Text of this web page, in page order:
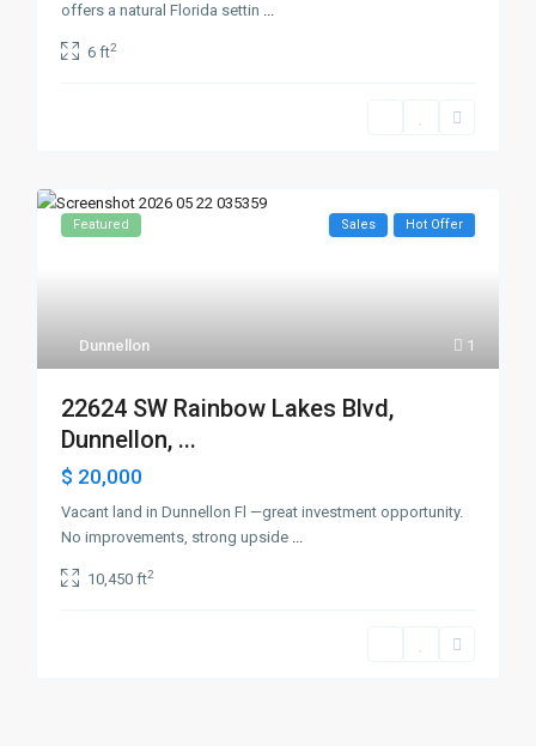
offers a natural Florida settin ...
6 ft2
1
Dunnellon
Featured Sales Hot Offer
22624 SW Rainbow Lakes Blvd,
Dunnellon, ...
$ 20,000
Vacant land in Dunnellon Fl —great investment opportunity.
No improvements, strong upside ...
10,450 ft2